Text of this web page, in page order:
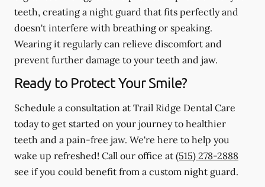
teeth, creating a night guard that fits perfectly and
doesn't interfere with breathing or speaking.
Wearing it regularly can relieve discomfort and
prevent further damage to your teeth and jaw.
Ready to Protect Your Smile?
Schedule a consultation at Trail Ridge Dental Care
today to get started on your journey to healthier
teeth and a pain-free jaw. We're here to help you
wake up refreshed! Call our office at (515) 278-2888
see if you could benefit from a custom night guard.